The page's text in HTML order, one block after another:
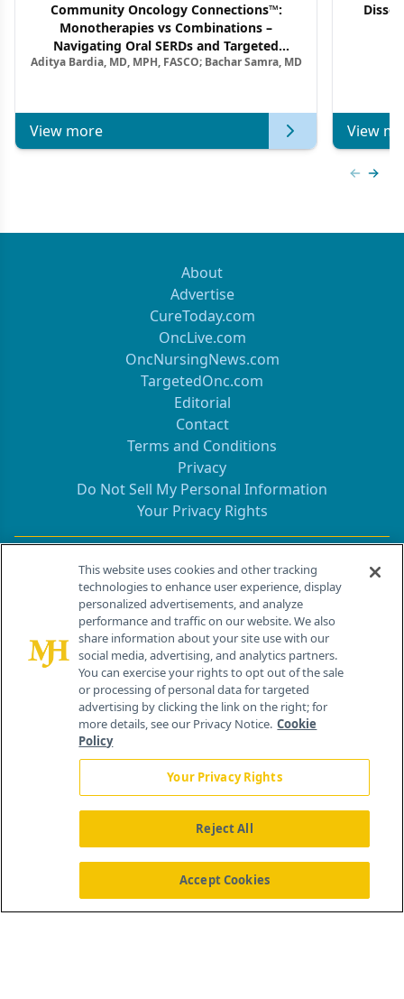
Community Oncology Connections™:
Monotherapies vs Combinations –
Navigating Oral SERDs and Targeted
Combination Strategies in HR+/HER2–
Aditya Bardia, MD, MPH, FASCO; Bachar Samra, MD
View more View
About
Advertise
CureToday.com
OncLive.com
OncNursingNews.com
TargetedOnc.com
Editorial
Contact
Terms and Conditions
Privacy
Do Not Sell My Personal Information
Your Privacy Rights
Contact Info
259 Prospect Plains Rd, Bldg H
Cranbury, NJ 08512
About Us News Contact Us
This website uses cookies and other tracking
technologies to enhance user experience, display
personalized advertisements, and analyze
performance and traffic on our website. We also
share information about your site use with our
social media, advertising, and analytics partners.
You can exercise your rights to opt out of the sale
or processing of personal data for targeted
advertising by clicking the link on the right; for
more details, see our Privacy Notice. Cookie
Policy
Your Privacy Rights
Reject All
Accept Cookies